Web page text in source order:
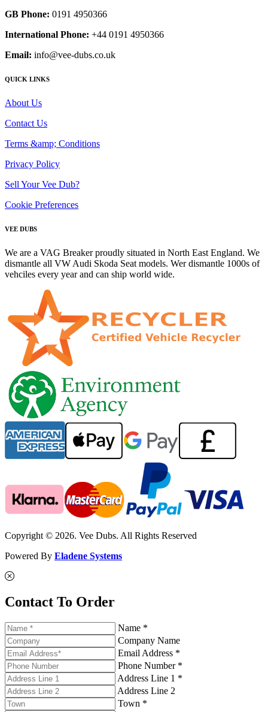
GB Phone: 0191 4950366
International Phone: +44 0191 4950366
Email: info@vee-dubs.co.uk
QUICK LINKS
About Us
Contact Us
Terms &amp; Conditions
Privacy Policy
Sell Your Vee Dub?
Cookie Preferences
VEE DUBS
We are a VAG Breaker proudly situated in North East England. We
dismantle all VW Audi Skoda Seat models. Wer dismantle 1000s of
vehciles every year and can ship world wide.
Copyright © 2026. Vee Dubs. All Rights Reserved
Powered By Eladene Systems
Contact To Order
Name *
Company Name
Email Address *
Phone Number *
Address Line 1 *
Address Line 2
Town *